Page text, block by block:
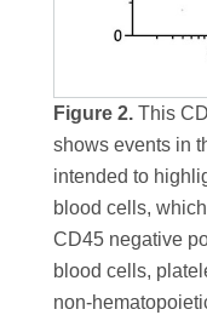
Figure 2. This
shows events in
intended to
blood cells,
CD45 negative
blood cells,
non-